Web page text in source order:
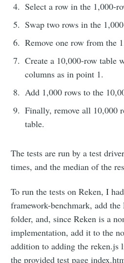
Select a row in the 1,000-
Swap two rows in the
Remove one row from the
Create a 10,000-row table
columns as in point 1.
Add 1,000 rows to the
Finally, remove all 10,000
table.
The tests are run by a test
times, and the median of the
To run the tests on Reken, I
framework-benchmark, add
folder, and, since Reken is a
implementation, add it to the
addition to adding the reken.js
the provided test page